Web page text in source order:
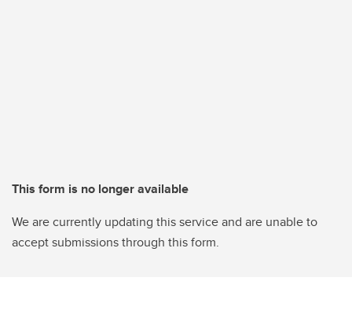
This form is no longer available
We are currently updating this service and are unable to
accept submissions through this form.